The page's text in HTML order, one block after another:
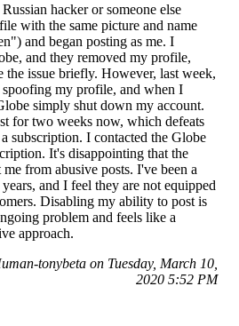
hacker or someone else
with the same picture and name
and began posting as me. I
and they removed my profile,
the issue briefly. However, last week,
spoofing my profile, and when I
simply shut down my account.
for two weeks now, which defeats
subscription. I contacted the Globe
It's disappointing that the
from abusive posts. I've been a
and I feel they are not equipped
Disabling my ability to post is
problem and feels like a
approach.
tonybeta on Tuesday, March 10,
2020 5:52 PM